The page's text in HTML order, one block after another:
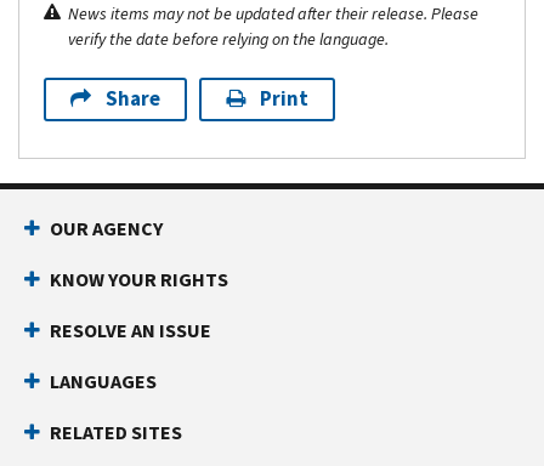
News items may not be updated after their release. Please
verify the date before relying on the language.
Share Print
OUR AGENCY
KNOW YOUR RIGHTS
RESOLVE AN ISSUE
LANGUAGES
RELATED SITES